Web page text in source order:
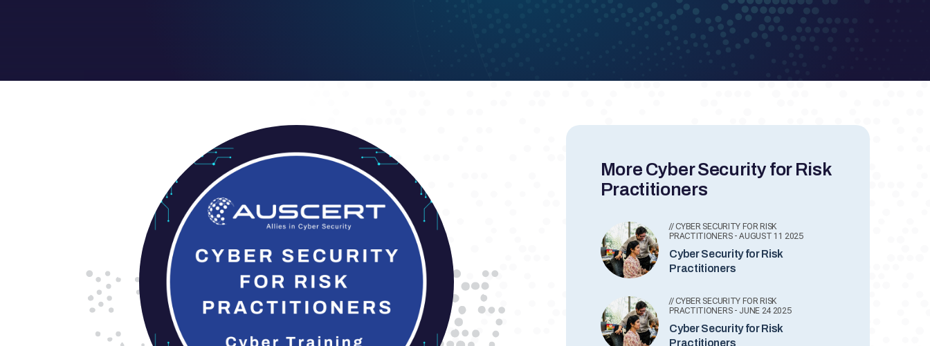
More Cyber Security for Risk
Practitioners
// CYBER SECURITY FOR RISK
PRACTITIONERS - AUGUST 11 2025
Cyber Security for Risk
Practitioners
// CYBER SECURITY FOR RISK
PRACTITIONERS - JUNE 24 2025
Cyber Security for Risk
Practitioners